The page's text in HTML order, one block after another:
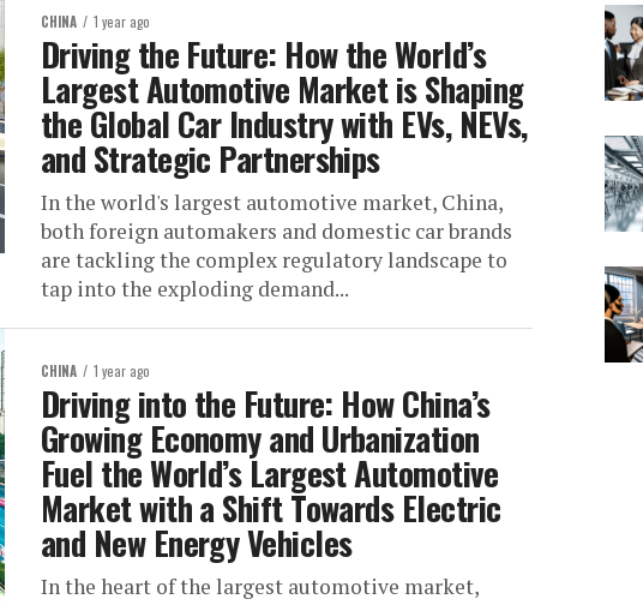
CHINA 1 year ago
Driving the Future: How the World’s
Largest Automotive Market is Shaping
the Global Car Industry with EVs, NEVs,
and Strategic Partnerships
In the world's largest automotive market, China,
both foreign automakers and domestic car brands
are tackling the complex regulatory landscape to
tap into the exploding demand...
CHINA 1 year ago
Driving into the Future: How China’s
Growing Economy and Urbanization
Fuel the World’s Largest Automotive
Market with a Shift Towards Electric
and New Energy Vehicles
In the heart of the largest automotive market,